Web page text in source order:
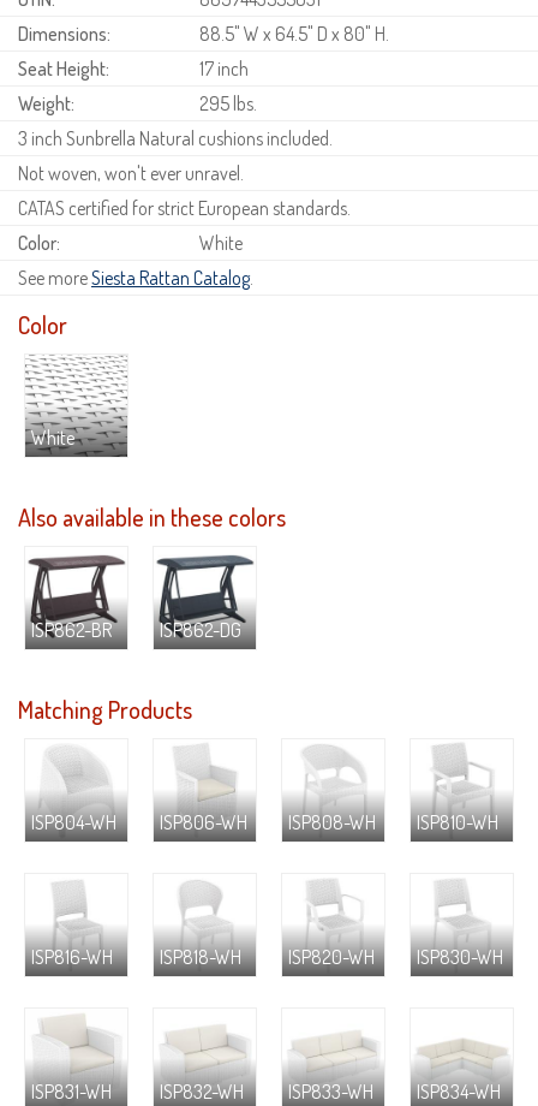
Dimensions:
88.5" W x 64.5" D x 80" H.
Seat Height:
17 inch
Weight:
295 lbs.
3 inch Sunbrella Natural cushions included.
Not woven, won't ever unravel.
CATAS certified for strict European standards.
Color:
White
See moreSiesta Rattan Catalog.
Color
White
Also available in these colors
ISP862-BR ISP862-DG
Matching Products
ISP804-WH ISP806-WH ISP808-WH ISP810-WH
ISP816-WH ISP818-WH ISP820-WH ISP830-WH
ISP831-WH ISP832-WH ISP833-WH ISP834-WH